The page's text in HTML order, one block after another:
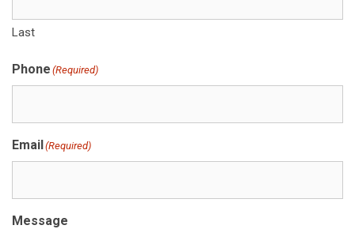
Last
Phone (Required)
Email(Required)
Message